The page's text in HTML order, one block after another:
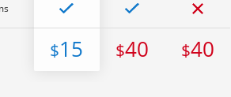
$15 $40 $40